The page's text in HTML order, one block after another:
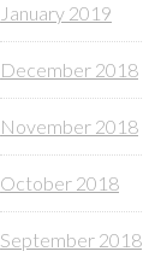
January 2019
December 2018
November 2018
October 2018
September 2018